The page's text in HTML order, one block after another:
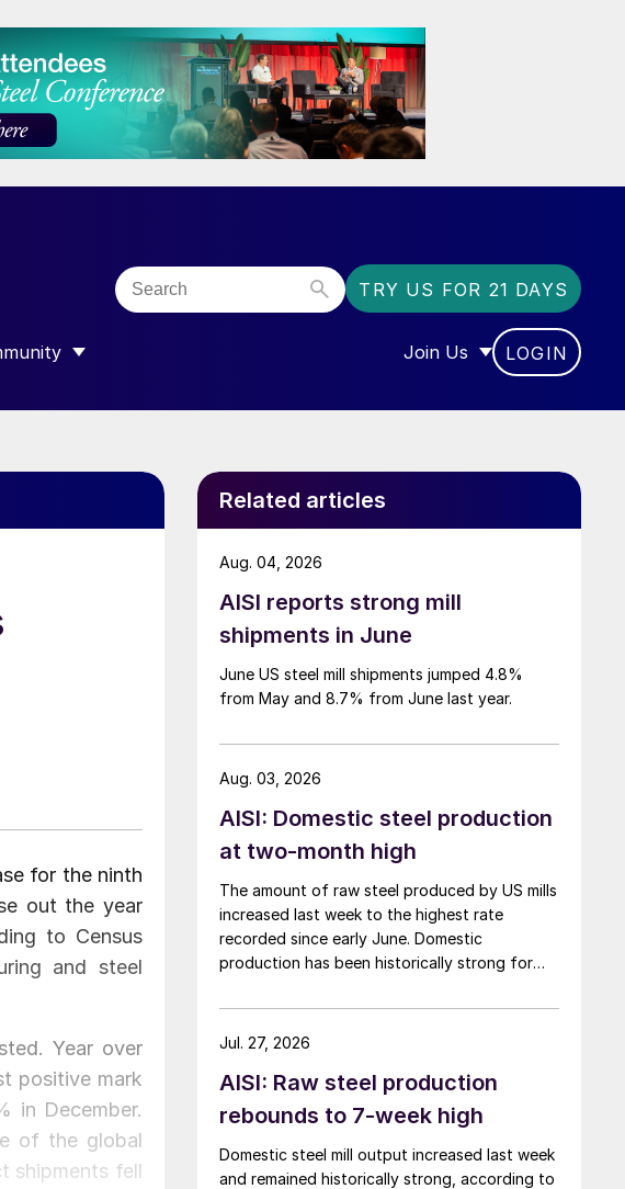
TRY US FOR 21 DAYS
SUBMENU FOR “COMMUNITY”
Join Us
SHOW SUBMENU FOR
LOGIN
for the ninth
out the year
to Census
and steel
Year over
positive mark
in December.
of the global
shipments fell
Related articles
AISI reports strong mill
shipments in June
June US steel mill shipments jumped 4.8%
from May and 8.7% from June last year.
Aug. 04, 2026
AISI: Domestic steel production
at two-month high
The amount of raw steel produced by US mills
increased last week to the highest rate
recorded since early June. Domestic
production has been historically strong for
Aug. 03, 2026
AISI: Raw steel production
rebounds to 7-week high
Domestic steel mill output increased last week
and remained historically strong, according to
Jul. 27, 2026